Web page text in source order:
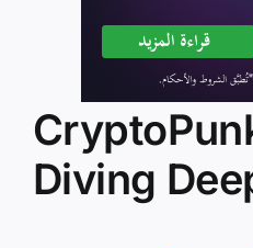
Diving